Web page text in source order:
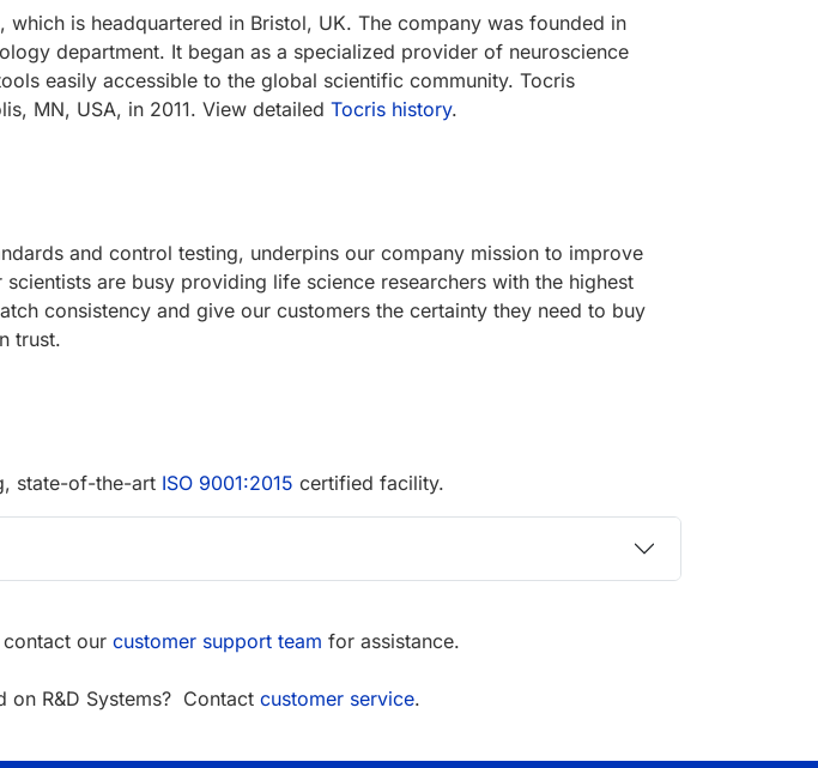
is headquartered in Bristol, UK. The company was founded in
department. It began as a specialized provider of neuroscience
easily accessible to the global scientific community. Tocris
MN, USA, in 2011. View detailed Tocris history.
and control testing, underpins our company mission to improve
are busy providing life science researchers with the highest
consistency and give our customers the certainty they need to buy
trust.
state-of-the-art ISO 9001:2015 certified facility.
our customer support team for assistance.
R&D Systems? Contact customer service.